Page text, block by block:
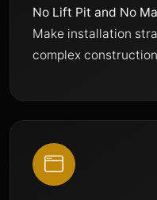
No Lift Pit and No
Make installation
complex